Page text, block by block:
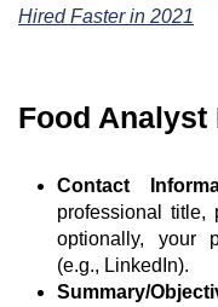
Hired Faster in 2021
Food Analyst
Contact
professional title,
optionally, your
(e.g., LinkedIn).
Summary/